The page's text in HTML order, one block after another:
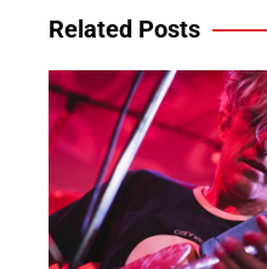
Related Posts